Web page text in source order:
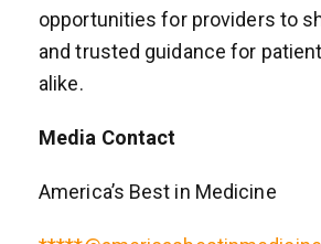
opportunities for providers to
and trusted guidance for
alike.
Media Contact
America’s Best in Medicine